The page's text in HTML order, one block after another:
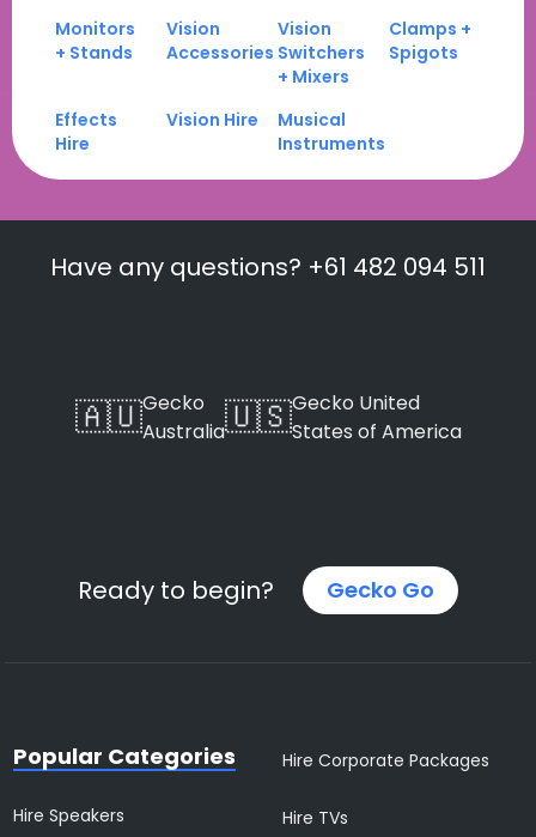
Monitors
+ Stands
Vision
Accessories
Vision
Switchers
+ Mixers
Clamps +
Spigots
Effects
Hire
Vision Hire
Musical
Instruments
Have any questions? +61 482 094 511
🇦🇺Gecko
Australia🇺🇸Gecko United
States of America
Ready to begin? Gecko Go
Popular Categories
Hire Speakers
Hire Corporate Packages
Hire TVs